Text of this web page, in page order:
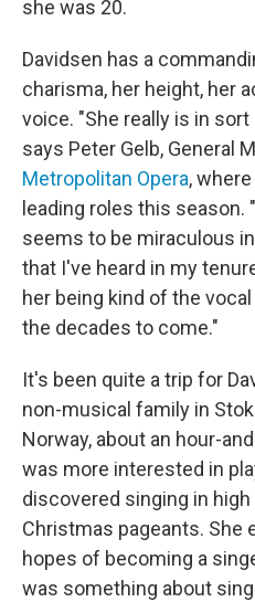
she was 20.
Davidsen has a
charisma, her height, her
voice. "She really is in
says Peter Gelb, General
Metropolitan Opera,
leading roles this season.
seems to be miraculous
that I've heard in my
her being kind of the
the decades to come."
It's been quite a trip for
non-musical family in
Norway, about an hour-
was more interested in
discovered singing in
Christmas pageants. She
hopes of becoming a
was something about